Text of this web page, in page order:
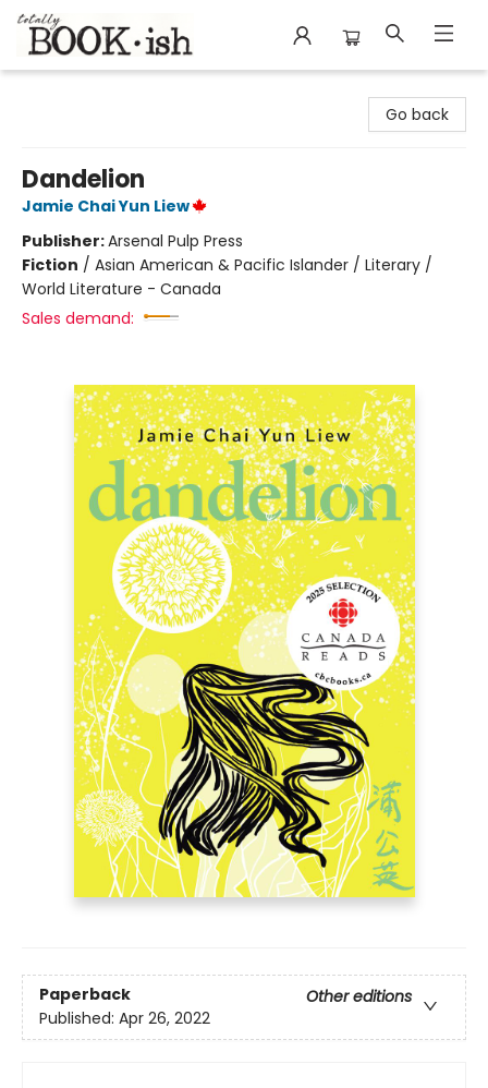
Go back
Dandelion
Jamie Chai Yun Liew
Publisher:Arsenal Pulp Press
Fiction / Asian American & Pacific Islander / Literary /
World Literature - Canada
Sales demand:
Paperback
Other editions
Published: Apr 26, 2022